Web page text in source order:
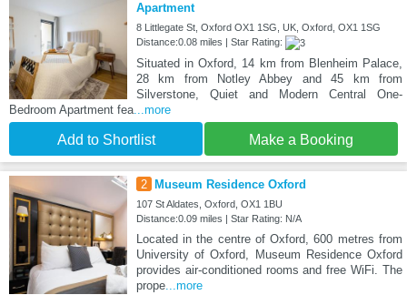
Apartment
8 Littlegate St, Oxford OX1 1SG, UK, Oxford, OX1 1SG
Distance:0.08 miles | Star Rating:
Situated in Oxford, 14 km from Blenheim Palace,
28 km from Notley Abbey and 45 km from
Silverstone, Quiet and Modern Central One-
Bedroom Apartment fea...more
Add to Shortlist Make a Booking
2 Museum Residence Oxford
107 St Aldates, Oxford, OX1 1BU
Distance:0.09 miles | Star Rating: N/A
Located in the centre of Oxford, 600 metres from
University of Oxford, Museum Residence Oxford
provides air-conditioned rooms and free WiFi. The
prope...more